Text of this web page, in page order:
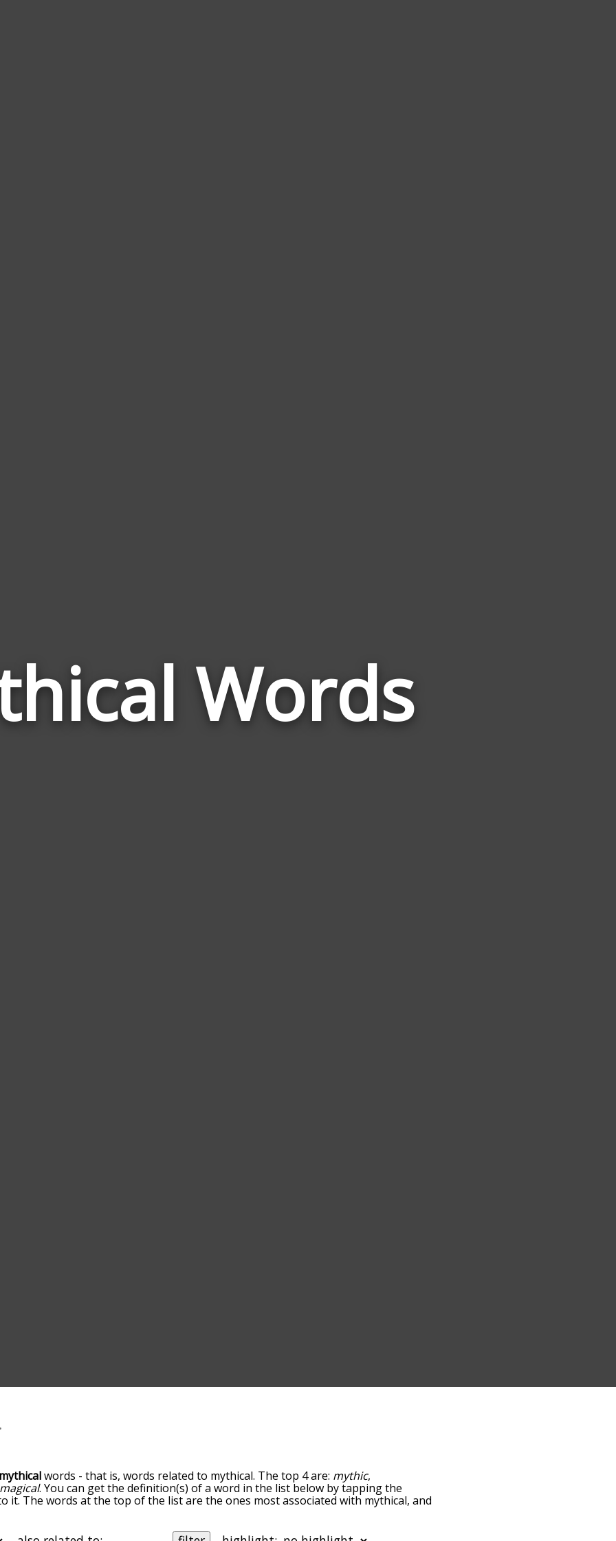
Words
words - that is, words related to mythical. The top 4 are: mythic,
magical. You can get the definition(s) of a word in the list below by tapping the
it. The words at the top of the list are the ones most associated with mythical, and
the words alphabetically so you can get mythical words starting with a